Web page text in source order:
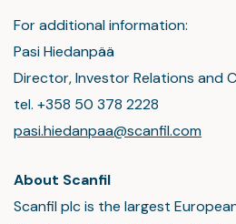
For additional information:
Pasi Hiedanpää
Director, Investor Relations and
tel. +358 50 378 2228
pasi.hiedanpaa@scanfil.com
About Scanfil
Scanfil plc is the largest